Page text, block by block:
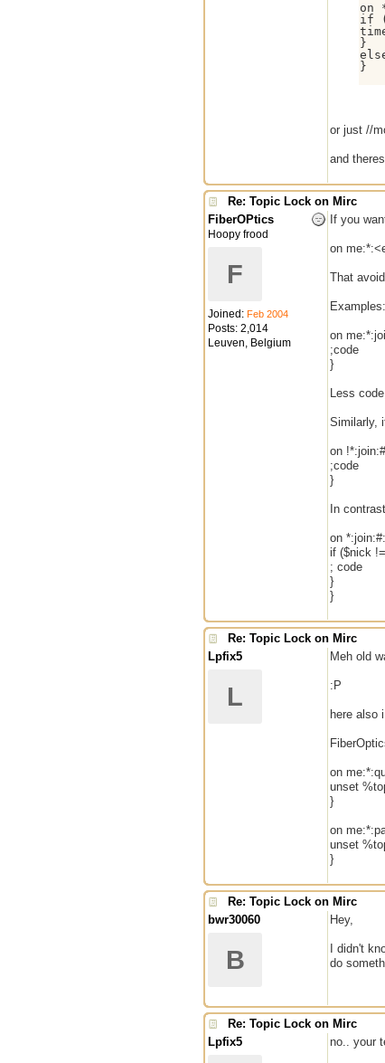
on
if
}
}
or just //
and
Re: Topic Lock on Mirc
FiberOPtics
Hoopy frood
F
Joined: Feb 2004
Posts: 2,014
Leuven, Belgium
If you
on
That
Examples:
on
;code
}
Less
Similarly,
on
;code
}
In
on
if ($nick
; code
}
}
Re: Topic Lock on Mirc
Lpfix5
L
Meh old
:P
here also
on
unset
}
on
unset
}
Re: Topic Lock on Mirc
bwr30060
B
Hey,
I didn't
do
Re: Topic Lock on Mirc
Lpfix5 no.. your